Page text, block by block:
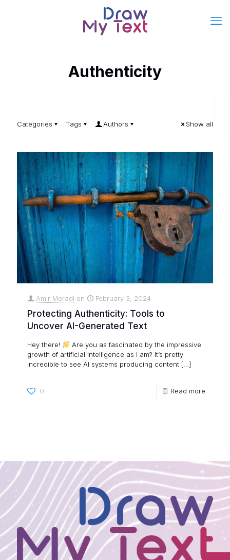
Authenticity
Categories Tags Authors Show all
Amir Moradi on February 3, 2024
Protecting Authenticity: Tools to
Uncover AI-Generated Text
Hey there!
Are you as fascinated by the impressive
growth of artificial intelligence as I am? It’s pretty
incredible to see AI systems producing content […]
0 Read more